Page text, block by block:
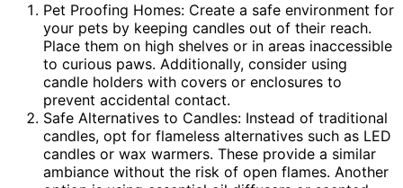
Pet Proofing Homes: Create a safe environment for
your pets by keeping candles out of their reach.
Place them on high shelves or in areas inaccessible
to curious paws. Additionally, consider using
candle holders with covers or enclosures to
prevent accidental contact.
Safe Alternatives to Candles: Instead of traditional
candles, opt for flameless alternatives such as LED
candles or wax warmers. These provide a similar
ambiance without the risk of open flames. Another